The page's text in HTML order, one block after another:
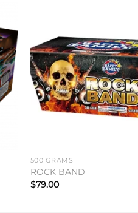
500 GRAMS
ROCK BAND
$79.00